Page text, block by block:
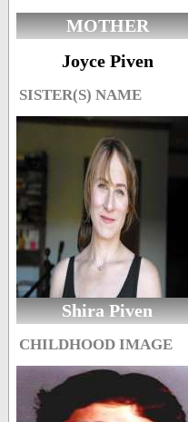
MOTHER
Joyce Piven
SISTER(S) NAME
Shira Piven
CHILDHOOD IMAGE